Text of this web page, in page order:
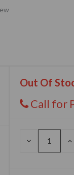
Out Of
Call for
DECREASE